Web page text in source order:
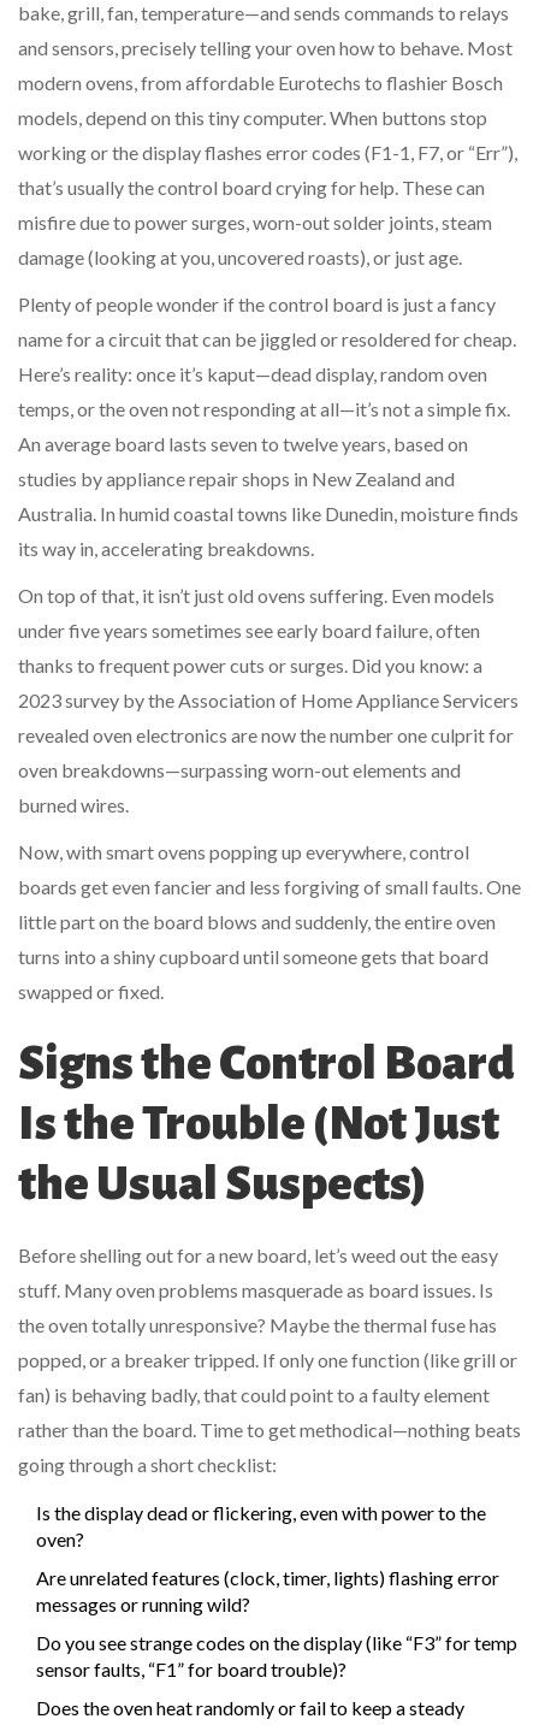
bake, grill, fan, temperature—and sends commands to relays
and sensors, precisely telling your oven how to behave. Most
modern ovens, from affordable Eurotechs to flashier Bosch
models, depend on this tiny computer. When buttons stop
working or the display flashes error codes (F1-1, F7, or “Err”),
that’s usually the control board crying for help. These can
misfire due to power surges, worn-out solder joints, steam
damage (looking at you, uncovered roasts), or just age.
Plenty of people wonder if the control board is just a fancy
name for a circuit that can be jiggled or resoldered for cheap.
Here’s reality: once it’s kaput—dead display, random oven
temps, or the oven not responding at all—it’s not a simple fix.
An average board lasts seven to twelve years, based on
studies by appliance repair shops in New Zealand and
Australia. In humid coastal towns like Dunedin, moisture finds
its way in, accelerating breakdowns.
On top of that, it isn’t just old ovens suffering. Even models
under five years sometimes see early board failure, often
thanks to frequent power cuts or surges. Did you know: a
2023 survey by the Association of Home Appliance Servicers
revealed oven electronics are now the number one culprit for
oven breakdowns—surpassing worn-out elements and
burned wires.
Now, with smart ovens popping up everywhere, control
boards get even fancier and less forgiving of small faults. One
little part on the board blows and suddenly, the entire oven
turns into a shiny cupboard until someone gets that board
swapped or fixed.
Signs the Control Board
Is the Trouble (Not Just
the Usual Suspects)
Before shelling out for a new board, let’s weed out the easy
stuff. Many oven problems masquerade as board issues. Is
the oven totally unresponsive? Maybe the thermal fuse has
popped, or a breaker tripped. If only one function (like grill or
fan) is behaving badly, that could point to a faulty element
rather than the board. Time to get methodical—nothing beats
going through a short checklist:
Is the display dead or flickering, even with power to the
oven?
Are unrelated features (clock, timer, lights) flashing error
messages or running wild?
Do you see strange codes on the display (like “F3” for temp
sensor faults, “F1” for board trouble)?
Does the oven heat randomly or fail to keep a steady